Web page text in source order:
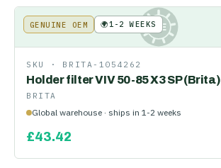
KE
GENUINE OEM 🌍1-2 WEEKS
SKU · BRITA-1054262
Holder filter VIV 50-85 X3 SP (Brita)
BRITA
Global warehouse · ships in 1-2 weeks
£43.42